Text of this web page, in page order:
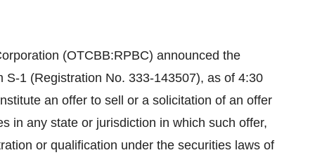
(OTCBB:RPBC) announced the
1 (Registration No. 333-143507), as of 4:30
an offer to sell or a solicitation of an offer
in any state or jurisdiction in which such offer,
or qualification under the securities laws of